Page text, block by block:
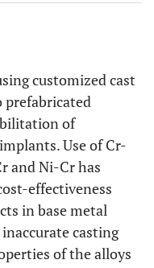
customized cast
prefabricated
of
Use of Cr-
and Ni-Cr has
effectiveness
in base metal
casting
of the alloys